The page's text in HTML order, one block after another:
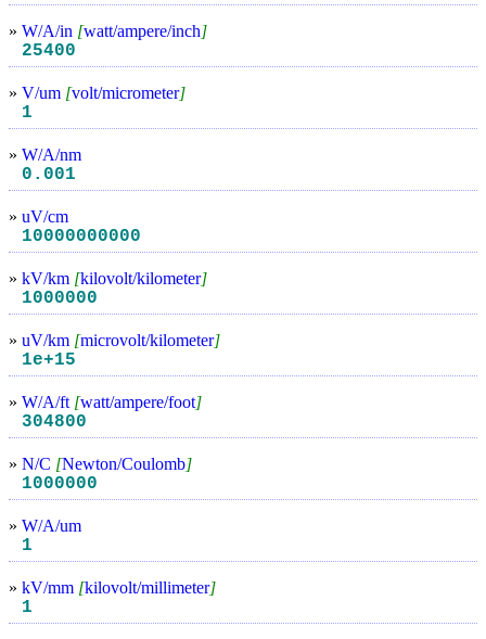
» W/A/in [watt/ampere/inch]
25400
» V/um [volt/micrometer]
1
» W/A/nm
0.001
» uV/cm
10000000000
» kV/km [kilovolt/kilometer]
1000000
» uV/km [microvolt/kilometer]
1e+15
» W/A/ft [watt/ampere/foot]
304800
» N/C [Newton/Coulomb]
1000000
» W/A/um
1
» kV/mm [kilovolt/millimeter]
1